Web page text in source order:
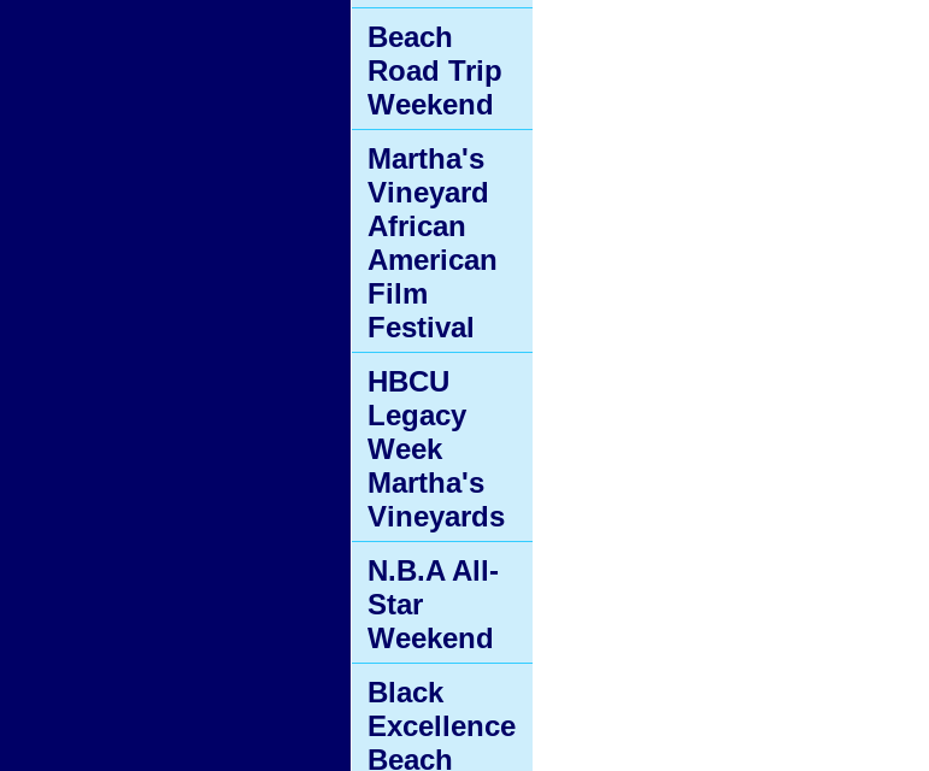
Beach
Road Trip
Weekend
Martha's
Vineyard
African
American
Film
Festival
HBCU
Legacy
Week
Martha's
Vineyards
N.B.A All-
Star
Weekend
Black
Excellence
Beach